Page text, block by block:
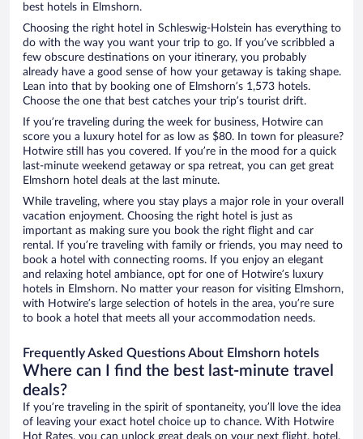
best hotels in Elmshorn.
Choosing the right hotel in Schleswig-Holstein has everything to
do with the way you want your trip to go. If you’ve scribbled a
few obscure destinations on your itinerary, you probably
already have a good sense of how your getaway is taking shape.
Lean into that by booking one of Elmshorn’s 1,573 hotels.
Choose the one that best catches your trip’s tourist drift.
If you’re traveling during the week for business, Hotwire can
score you a luxury hotel for as low as $80. In town for pleasure?
Hotwire still has you covered. If you’re in the mood for a quick
last-minute weekend getaway or spa retreat, you can get great
Elmshorn hotel deals at the last minute.
While traveling, where you stay plays a major role in your overall
vacation enjoyment. Choosing the right hotel is just as
important as making sure you book the right flight and car
rental. If you’re traveling with family or friends, you may need to
book a hotel with connecting rooms. If you enjoy an elegant
and relaxing hotel ambiance, opt for one of Hotwire’s luxury
hotels in Elmshorn. No matter your reason for visiting Elmshorn,
with Hotwire’s large selection of hotels in the area, you’re sure
to book a hotel that meets all your accommodation needs.
Frequently Asked Questions About Elmshorn hotels
Where can I find the best last-minute travel
deals?
If you’re traveling in the spirit of spontaneity, you’ll love the idea
of leaving your exact hotel choice up to chance. With Hotwire